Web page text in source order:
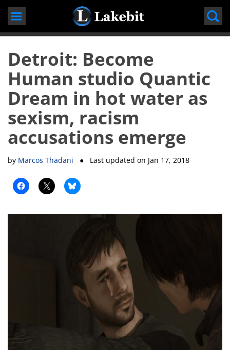
Skip
Detroit: Become
Human studio Quantic
Dream in hot water as
sexism, racism
accusations emerge
by Marcos Thadani ● Last updated on Jan 17, 2018